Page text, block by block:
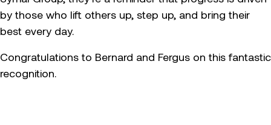
by those who lift others up, step up, and bring their
best every day.
Congratulations to Bernard and Fergus on this fantastic
recognition.